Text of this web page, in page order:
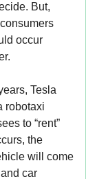
But,
occur
Tesla
robotaxi
to “rent”
the
will come
car